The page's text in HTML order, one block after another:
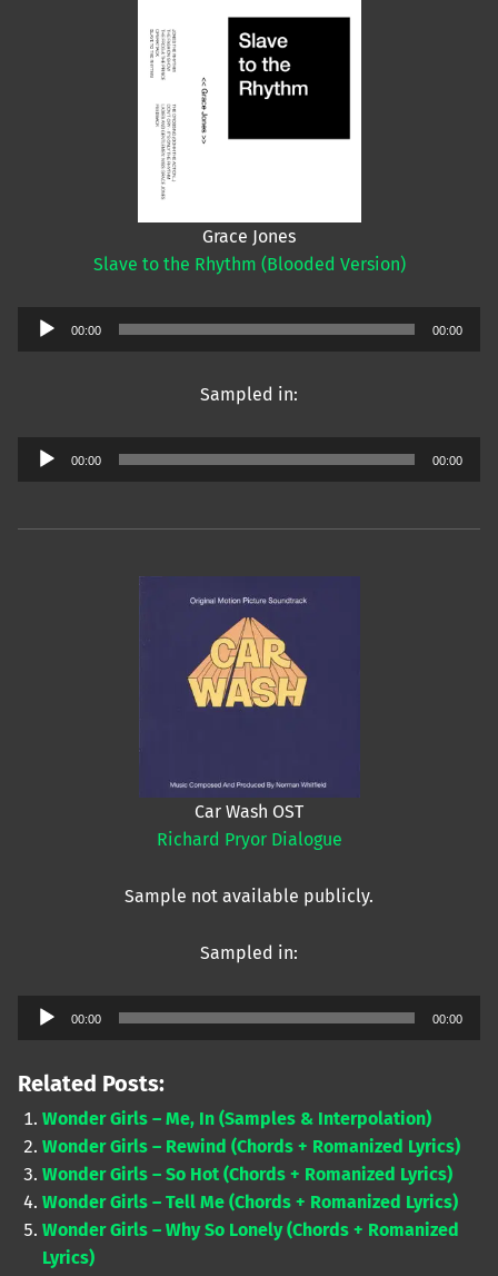
Grace Jones
Slave to the Rhythm (Blooded Version)
Audio
00:00 00:00
Sampled in:
Audio
00:00 00:00
Car Wash OST
Richard Pryor Dialogue
Sample not available publicly.
Sampled in:
Audio
00:00 00:00
Related Posts:
Wonder Girls – Me, In (Samples & Interpolation)
Wonder Girls – Rewind (Chords + Romanized Lyrics)
Wonder Girls – So Hot (Chords + Romanized Lyrics)
Wonder Girls – Tell Me (Chords + Romanized Lyrics)
Wonder Girls – Why So Lonely (Chords + Romanized
Lyrics)